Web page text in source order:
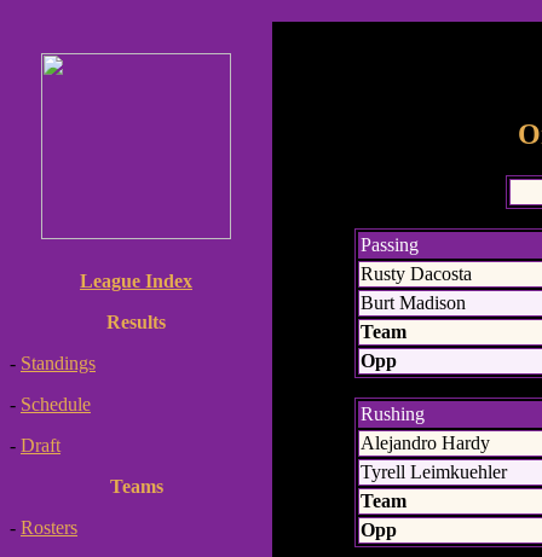
League Index
Results
- Standings
- Schedule
- Draft
Teams
- Rosters
Passing
Rusty Dacosta
Burt Madison
Team
Opp
Rushing
Alejandro Hardy
Tyrell Leimkuehler
Team
Opp